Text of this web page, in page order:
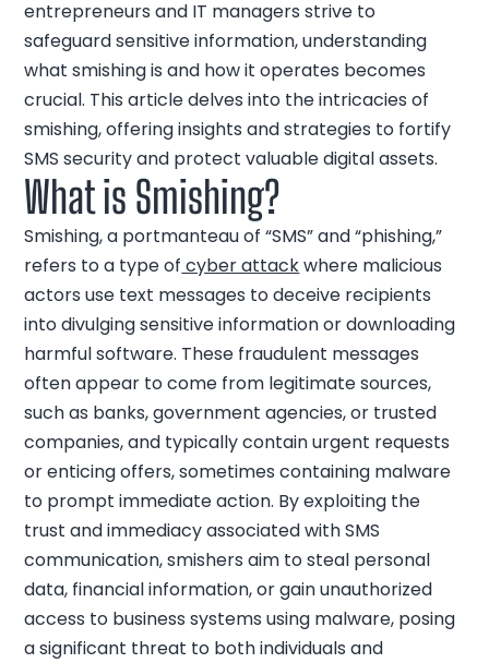
entrepreneurs and IT managers strive to
safeguard sensitive information, understanding
what smishing is and how it operates becomes
crucial. This article delves into the intricacies of
smishing, offering insights and strategies to fortify
SMS security and protect valuable digital assets.
What is Smishing?
Smishing, a portmanteau of “SMS” and “phishing,”
refers to a type of cyber attackwhere malicious
actors use text messages to deceive recipients
into divulging sensitive information or downloading
harmful software. These fraudulent messages
often appear to come from legitimate sources,
such as banks, government agencies, or trusted
companies, and typically contain urgent requests
or enticing offers, sometimes containing malware
to prompt immediate action. By exploiting the
trust and immediacy associated with SMS
communication, smishers aim to steal personal
data, financial information, or gain unauthorized
access to business systems using malware, posing
a significant threat to both individuals and